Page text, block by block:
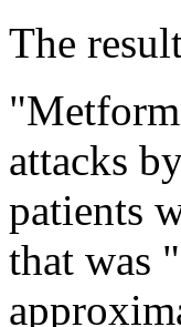
The
attacks
patients
that was